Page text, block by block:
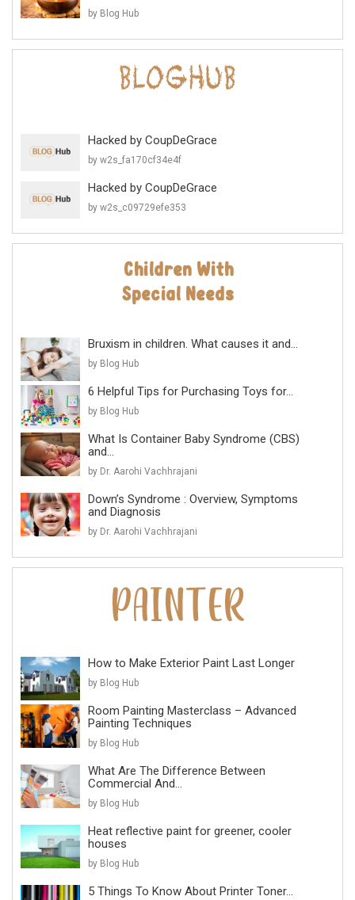
by Blog Hub
Hacked by CoupDeGrace
by w2s_fa170cf34e4f
Hacked by CoupDeGrace
by w2s_c09729efe353
Bruxism in children. What causes it and...
by Blog Hub
6 Helpful Tips for Purchasing Toys for...
by Blog Hub
What Is Container Baby Syndrome (CBS)
and...
by Dr. Aarohi Vachhrajani
Down’s Syndrome : Overview, Symptoms
and Diagnosis
by Dr. Aarohi Vachhrajani
How to Make Exterior Paint Last Longer
by Blog Hub
Room Painting Masterclass – Advanced
Painting Techniques
by Blog Hub
What Are The Difference Between
Commercial And...
by Blog Hub
Heat reflective paint for greener, cooler
houses
by Blog Hub
5 Things To Know About Printer Toner...